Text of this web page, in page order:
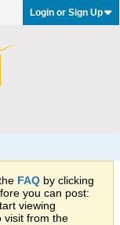
Login or Sign Up
FAQ by clicking
you can post:
viewing
visit from the